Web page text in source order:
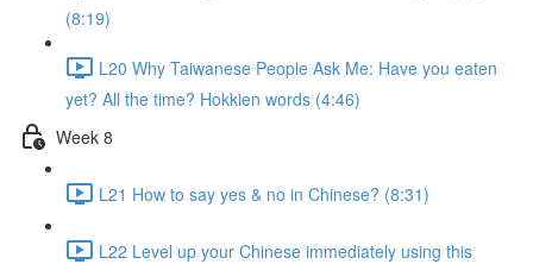
(8:19)
L20 Why Taiwanese People Ask Me: Have you eaten
yet? All the time? Hokkien words (4:46)
Week 8
L21 How to say yes & no in Chinese? (8:31)
L22 Level up your Chinese immediately using this